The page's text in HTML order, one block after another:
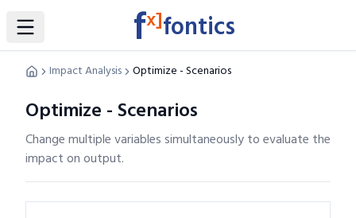
Toggle Sidebar fx]fontics
Impact Analysis Optimize - Scenarios
Optimize - Scenarios
Change multiple variables simultaneously to evaluate the
impact on output.